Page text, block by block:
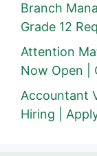
Branch
Grade 12
Attention
Now Open |
Accountant
Hiring |